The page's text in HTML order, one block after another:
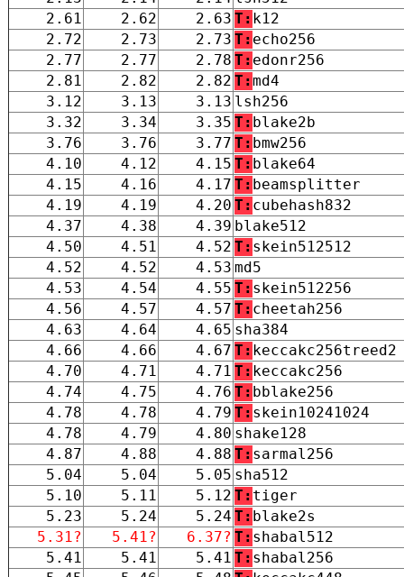
2.61
2.62 2.63 T: k12
2.72
2.73 2.73 T: echo256
2.77
2.77 2.78 T: edonr256
2.81
2.82 2.82 T:md4
3.12
3.13 3.13 lsh256
3.32
3.34 3.35 T: blake2b
3.76
3.76 3.77 T: bmw256
4.10
4.12 4.15 T: blake64
4.15
4.16 4.17 T: beamsplitter
4.19
4.19 4.20 T: cubehash832
4.37
4.38 4.39 blake512
4.50
4.51 4.52 T: skein512512
4.52
4.52 4.53 md5
4.53
4.54 4.55 T: skein512256
4.56
4.57 4.57 T: cheetah256
4.63
4.64 4.65 sha384
4.66
4.66 4.67 T: keccakc256treed2
4.70
4.71 4.71 T: keccakc256
4.74
4.75 4.76 T: bblake256
4.78
4.78 4.79 T: skein10241024
4.78
4.79 4.80 shake128
4.87
4.88 4.88 T: sarmal256
5.04
5.04 5.05 sha512
5.10
5.11 5.12 T: tiger
5.23
5.24 5.24 T: blake2s
5.31?
5.41? 6.37? T: shabal512
5.41
5.41 5.41 T: shabal256